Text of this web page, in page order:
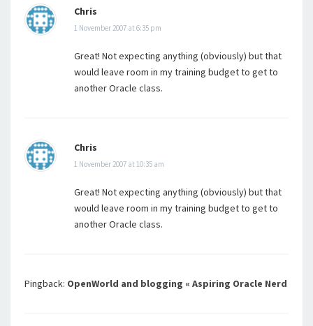
Chris
1 November 2007 at 6:35 pm
Great! Not expecting anything (obviously) but that
would leave room in my training budget to get to
another Oracle class.
Chris
1 November 2007 at 10:35 am
Great! Not expecting anything (obviously) but that
would leave room in my training budget to get to
another Oracle class.
Pingback: OpenWorld and blogging « Aspiring Oracle Nerd